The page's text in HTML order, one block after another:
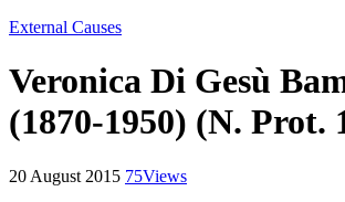
External Causes
Veronica Di Gesù
(1870-1950) (N. Prot.
20 August 2015 75Views